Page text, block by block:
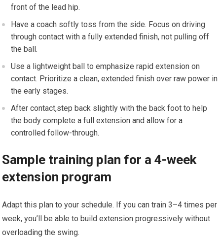
front of the lead hip.
Have a coach softly⁤ toss from the side. Focus⁤ on driving
through contact with a fully extended finish, not pulling off
the ball.
Use a⁣ lightweight ball to ‌emphasize rapid⁤ extension on
contact. Prioritize a clean, ​extended finish‍ over ⁢raw power in
the early stages.
After contact,step back‌ slightly with the back foot to help
the body complete ​a full​ extension and allow for a
controlled follow-through.
Sample training ‍plan‌ for ⁢a⁢ 4-week
extension program
Adapt ⁤this‍ plan to your schedule.⁤ If you can‌ train 3–4 times per
week, you’ll be able​ to build extension ⁣progressively without​
overloading the swing.